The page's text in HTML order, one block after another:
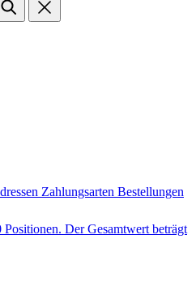
Zahlungsarten Bestellungen
Der Gesamtwert beträgt